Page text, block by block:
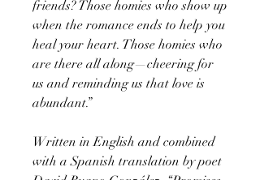
friends? Those homies who show up
when the romance ends to help you
heal your heart. Those homies who
are there all along—cheering for
us and reminding us that love is
abundant.”
Written in English and combined
with a Spanish translation by poet